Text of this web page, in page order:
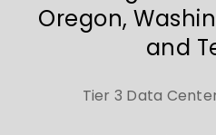
Oregon,
and
Tier 3 Data